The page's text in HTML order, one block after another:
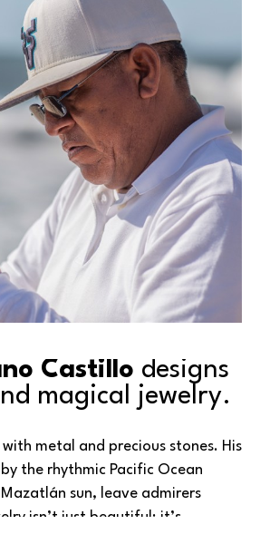
Castillo designs
magical jewelry.
metal and precious stones. His
the rhythmic Pacific Ocean
sun, leave admirers
isn’t just beautiful; it’s